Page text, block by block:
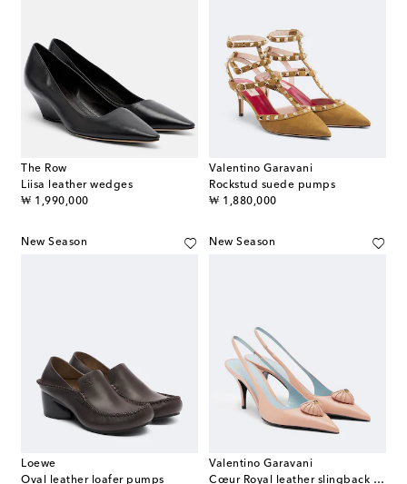
The Row
Liisa leather wedges
₩ 1,990,000
original price
Valentino Garavani
Rockstud suede pumps
₩ 1,880,000
original price
New Season
Loewe
Oval leather loafer pumps
New Season
Valentino Garavani
Cœur Royal leather slingback pumps